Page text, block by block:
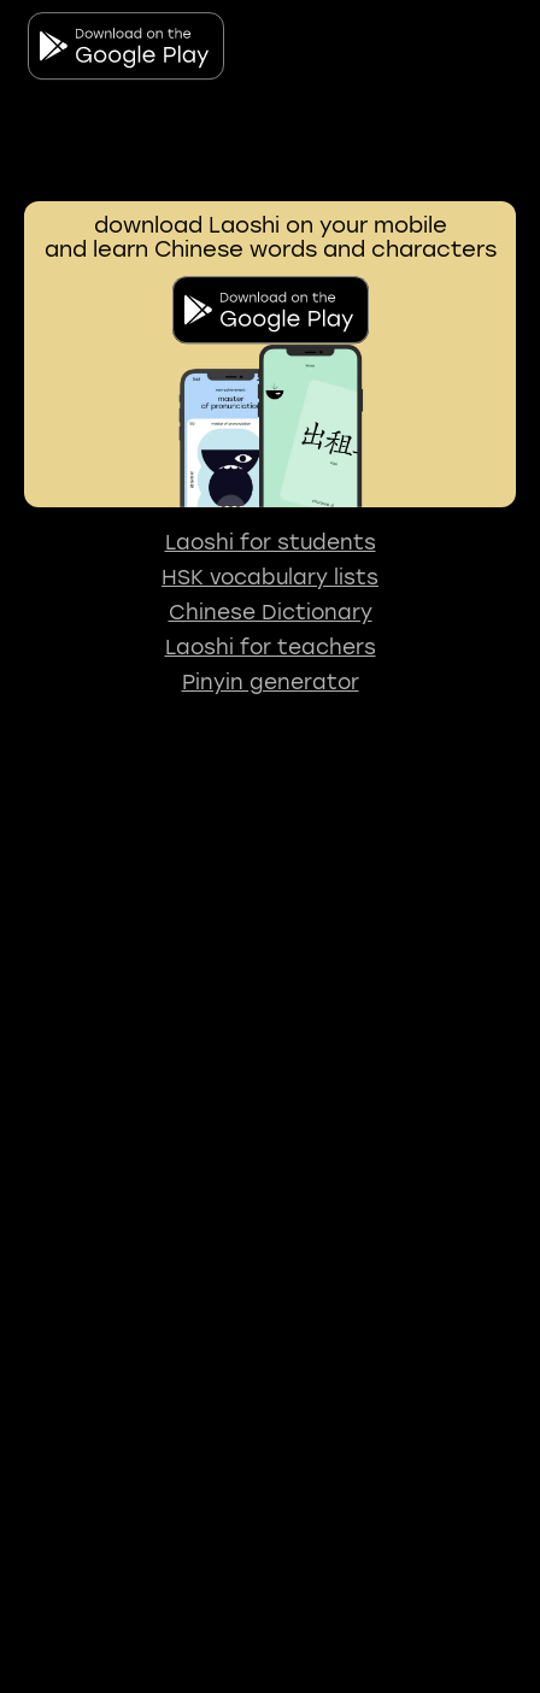
download Laoshi on your mobile
and learn Chinese words and characters
Laoshi for students
HSK vocabulary lists
Chinese Dictionary
Laoshi for teachers
Pinyin generator